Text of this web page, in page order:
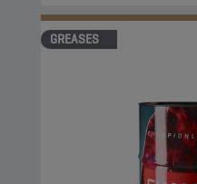
GREASES